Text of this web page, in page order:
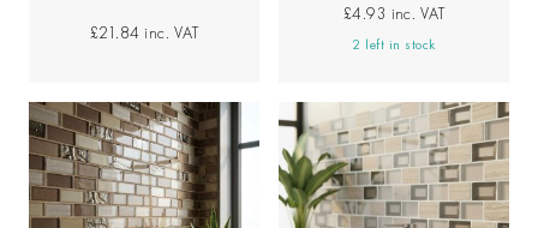
£21.84 inc. VAT
£4.93 inc. VAT
2 left in stock